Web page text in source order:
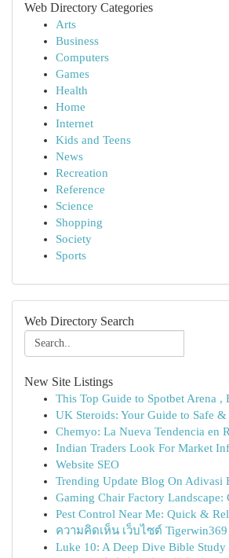
Web Directory Categories
Arts
Business
Computers
Games
Health
Home
Internet
Kids and Teens
News
Recreation
Reference
Science
Shopping
Society
Sports
Web Directory Search
New Site Listings
This Top Guide to Spotbet Arena ,
UK Steroids: Your Guide to Safe
Chemyo: La Nueva Tendencia en
Indian Traders Look For Market
Website SEO
Trending Update Blog On Adivasi
Gaming Chair Factory Landscape:
Pest Control Near Me: Quick &
ความคิดเห็น เว็บไซต์
Luke 10: A Deep Dive Bible Study